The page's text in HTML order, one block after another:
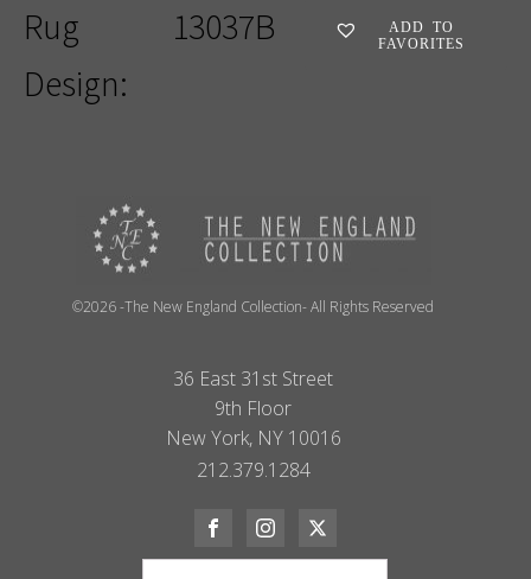
Rug
Design:
13037B
ADD TO
FAVORITES
©2026 -The New England Collection- All Rights Reserved
36 East 31st Street
9th Floor
New York, NY 10016
212.379.1284